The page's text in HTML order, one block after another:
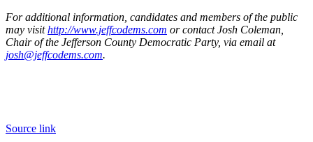
For additional information, candidates and members of the public
may visithttp://www.jeffcodems.com or contact Josh Coleman,
Chair of the Jefferson County Democratic Party, via email at
josh@jeffcodems.com.
Source link